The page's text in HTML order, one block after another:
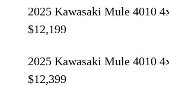
2025 Kawasaki Mule 4010
$12,199
2025 Kawasaki Mule 4010
$12,399